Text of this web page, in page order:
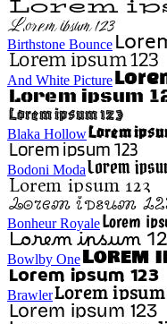
Birthstone Bounce
And White Picture
Blaka Hollow
Bodoni Moda
Bonheur Royale
Bowlby One
Brawler